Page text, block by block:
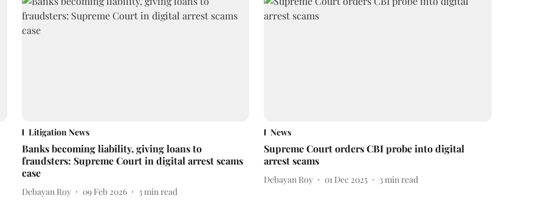
Litigation News
Banks becoming liability, giving loans to
fraudsters: Supreme Court in digital arrest scams
case
Debayan Roy 09 Feb 2026 3min read
News
Supreme Court orders CBI probe into digital
arrest scams
Debayan Roy 01 Dec 2025 3min read